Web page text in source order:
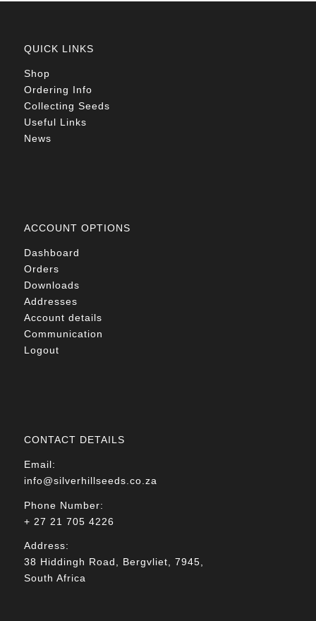
QUICK LINKS
Shop
Ordering Info
Collecting Seeds
Useful Links
News
ACCOUNT OPTIONS
Dashboard
Orders
Downloads
Addresses
Account details
Communication
Logout
CONTACT DETAILS
Email:
info@silverhillseeds.co.za
Phone Number:
+ 27 21 705 4226
Address:
38 Hiddingh Road, Bergvliet, 7945,
South Africa